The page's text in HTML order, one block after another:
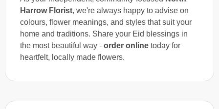
Harrow Florist, we're always happy to advise on
colours, flower meanings, and styles that suit your
home and traditions. Share your Eid blessings in
the most beautiful way - order online today for
heartfelt, locally made flowers.